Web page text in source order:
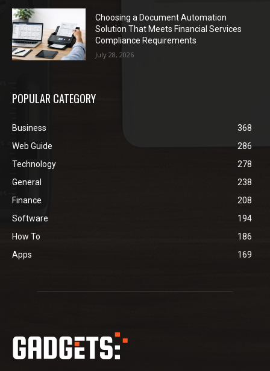
Choosing a Document Automation
Solution That Meets Financial Services
Compliance Requirements
July 28, 2026
POPULAR CATEGORY
Business
368
Web Guide
286
Technology
278
General
238
Finance
208
Software
194
How To
186
Apps
169